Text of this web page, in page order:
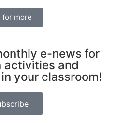
for more
e-news for
activities and
your classroom!